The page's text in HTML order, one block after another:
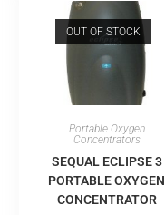
OUT OF STOCK
Portable Oxygen
Concentrators
SEQUAL ECLIPSE 3
PORTABLE OXYGEN
CONCENTRATOR